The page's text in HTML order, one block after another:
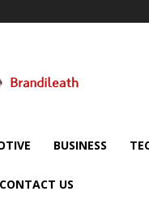
BUSINESS
CONTACT US